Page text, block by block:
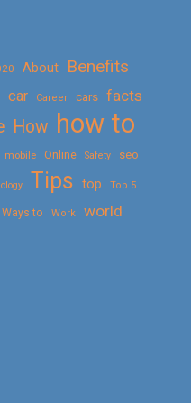
About
Benefits
car Career cars facts
How how to
mobile Online Safety seo
Tips top Top 5
Ways to Work world